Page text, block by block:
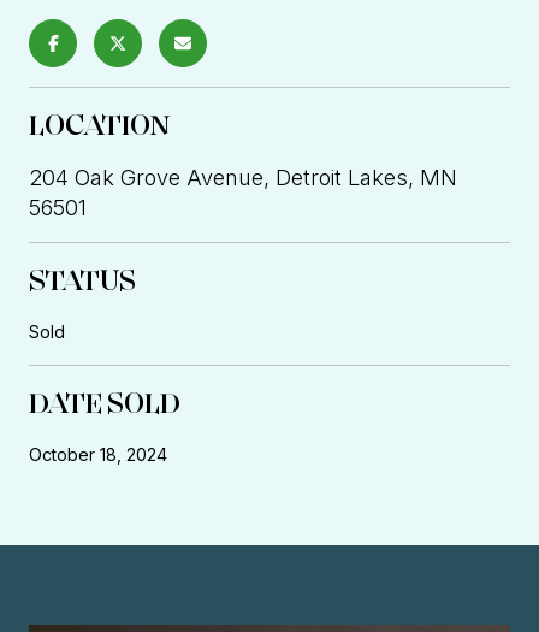
LOCATION
204 Oak Grove Avenue, Detroit Lakes, MN
56501
STATUS
Sold
DATE SOLD
October 18, 2024